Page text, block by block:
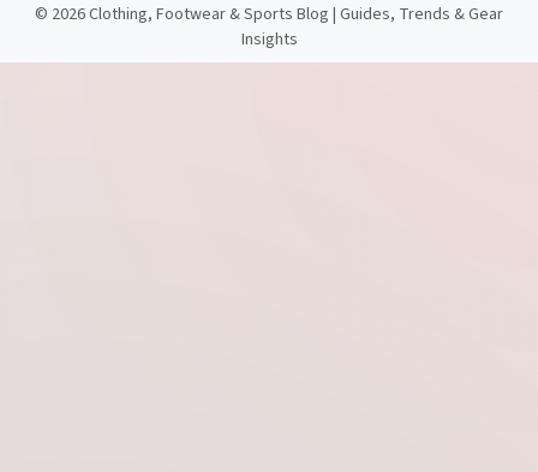
© 2026 Clothing, Footwear & Sports Blog | Guides, Trends & Gear
Insights